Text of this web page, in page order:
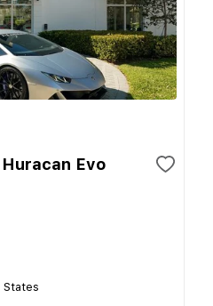
Evo
States